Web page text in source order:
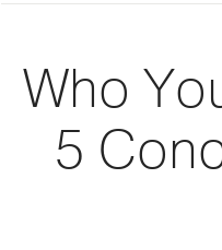
Who
5